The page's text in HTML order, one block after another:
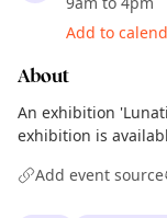
Add to
About
An exhibition
exhibition is
Add event source